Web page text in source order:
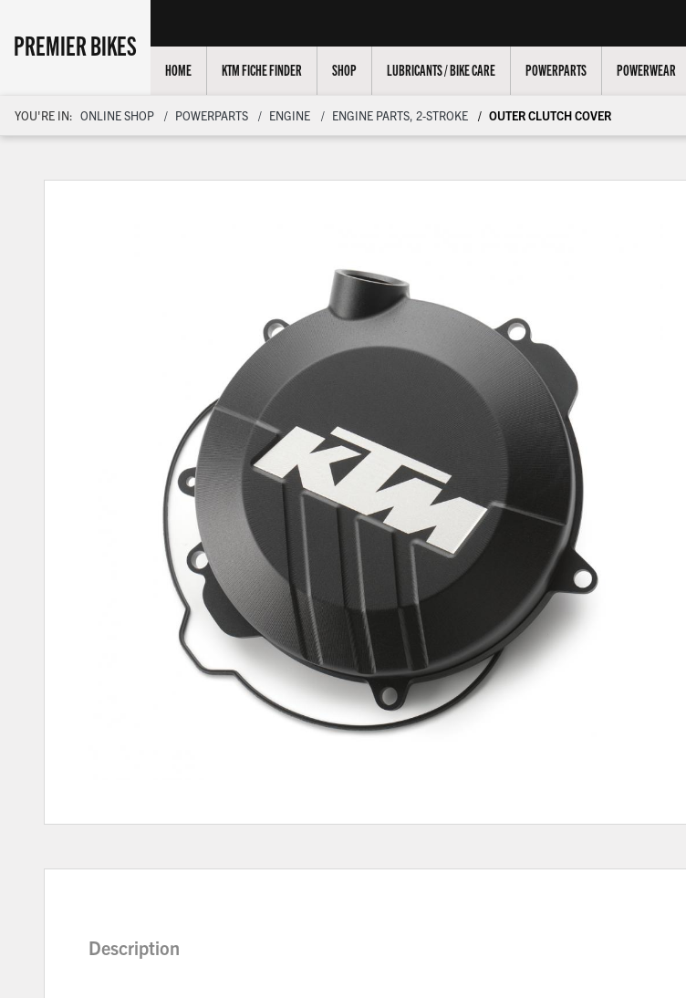
PREMIER BIKES
HOME KTM FICHE FINDER SHOP LUBRICANTS / BIKE CARE POWERPARTS POWERWEAR
YOU'RE IN: ONLINE SHOP POWERPARTS ENGINE ENGINE PARTS, 2-STROKE OUTER CLUTCH COVER
Description